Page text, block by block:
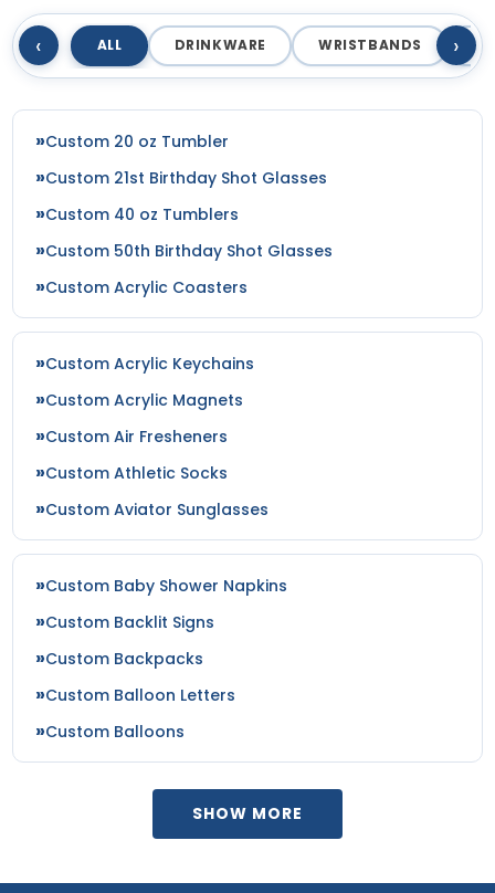
‹ ALL DRINKWARE WRISTBANDS ›
Custom 20 oz Tumbler
Custom 21st Birthday Shot Glasses
Custom 40 oz Tumblers
Custom 50th Birthday Shot Glasses
Custom Acrylic Coasters
Custom Acrylic Keychains
Custom Acrylic Magnets
Custom Air Fresheners
Custom Athletic Socks
Custom Aviator Sunglasses
Custom Baby Shower Napkins
Custom Backlit Signs
Custom Backpacks
Custom Balloon Letters
Custom Balloons
SHOW MORE